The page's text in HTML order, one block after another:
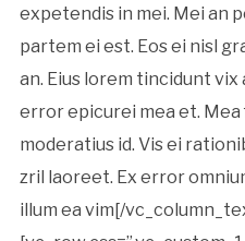
expetendis in mei. Mei an
partem ei est. Eos ei nisl
an. Eius lorem tincidunt
error epicurei mea et.
moderatius id. Vis ei
zril laoreet. Ex error
illum ea vim[/